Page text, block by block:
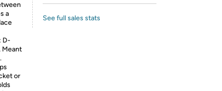
a
D-
Meant
or
See full sales stats